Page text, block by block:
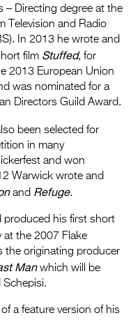
– Directing degree at the
Television and Radio
In 2013 he wrote and
film Stuffed, for
2013 European Union
was nominated for a
Directors Guild Award.
been selected for
in many
and won
Warwick wrote and
and Refuge.
produced his first short
the 2007 Flake
the originating producer
Manwhich will be
Schepisi.
a feature version of his